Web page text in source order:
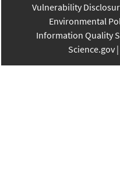
Vulnerability
Environmental
Information Quality
Science.gov